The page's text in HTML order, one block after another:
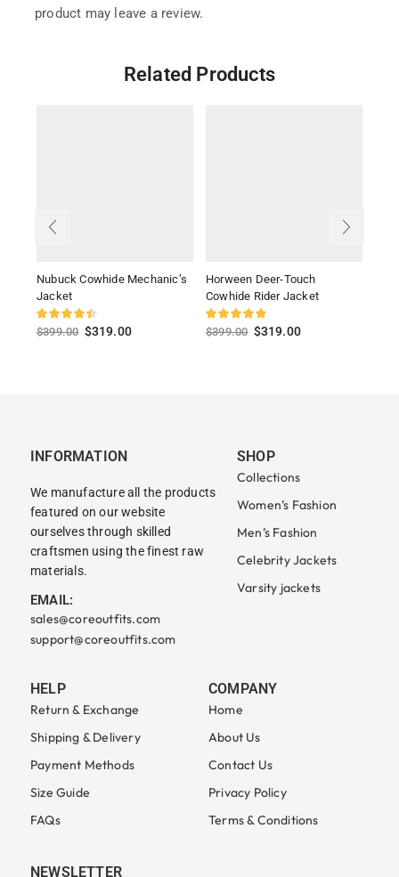
product may leave a review.
Related Products
Nubuck Cowhide Mechanic’s
Jacket
$399.00 $319.00
Horween Deer-Touch
Cowhide Rider Jacket
$399.00 $319.00
INFORMATION
We manufacture all the products
featured on our website
ourselves through skilled
craftsmen using the finest raw
materials.
EMAIL:
sales@coreoutfits.com
support@coreoutfits.com
SHOP
Collections
Women’s Fashion
Men’s Fashion
Celebrity Jackets
Varsity jackets
HELP
Return & Exchange
Shipping & Delivery
Payment Methods
Size Guide
FAQs
COMPANY
Home
About Us
Contact Us
Privacy Policy
Terms & Conditions
NEWSLETTER